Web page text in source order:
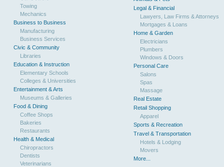
Towing
Mechanics
Business to Business
Manufacturing
Business Services
Civic & Community
Libraries
Education & Instruction
Elementary Schools
Colleges & Universities
Entertainment & Arts
Museums & Galleries
Food & Dining
Coffee Shops
Bakeries
Restaurants
Health & Medical
Chiropractors
Dentists
Veterinarians
Legal & Financial
Lawyers, Law Firms & Attorneys
Mortgages & Loans
Home & Garden
Electricians
Plumbers
Windows & Doors
Personal Care
Salons
Spas
Massage
Real Estate
Retail Shopping
Apparel
Sports & Recreation
Travel & Transportation
Hotels & Lodging
Movers
More...